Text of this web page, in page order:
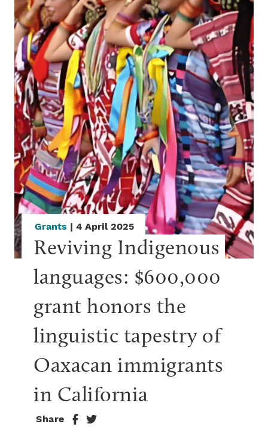
Grants | 4 April 2025
Reviving Indigenous
languages: $600,000
grant honors the
linguistic tapestry of
Oaxacan immigrants
in California
Share